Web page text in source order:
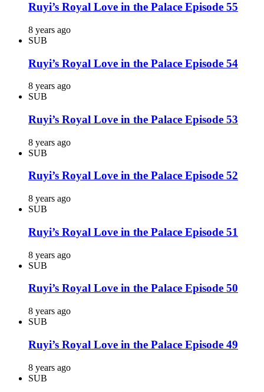
Ruyi’s Royal Love in the Palace Episode 55
8 years ago
SUB
Ruyi’s Royal Love in the Palace Episode 54
8 years ago
SUB
Ruyi’s Royal Love in the Palace Episode 53
8 years ago
SUB
Ruyi’s Royal Love in the Palace Episode 52
8 years ago
SUB
Ruyi’s Royal Love in the Palace Episode 51
8 years ago
SUB
Ruyi’s Royal Love in the Palace Episode 50
8 years ago
SUB
Ruyi’s Royal Love in the Palace Episode 49
8 years ago
SUB